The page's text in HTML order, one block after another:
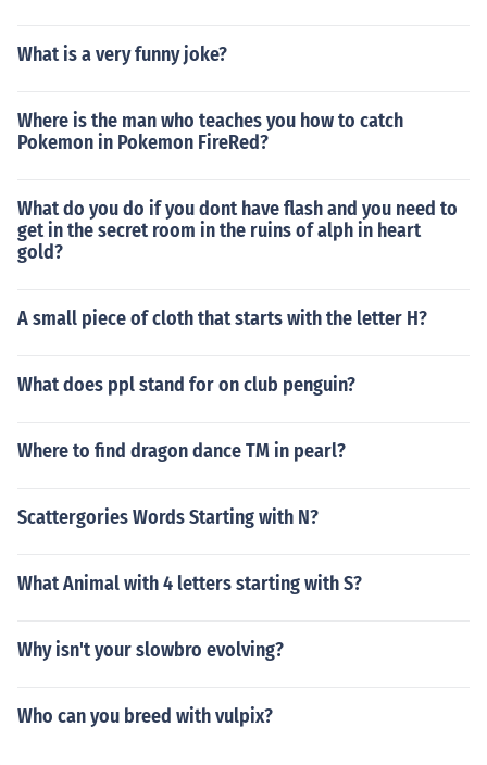
What is a very funny joke?
Where is the man who teaches you how to catch
Pokemon in Pokemon FireRed?
What do you do if you dont have flash and you need to
get in the secret room in the ruins of alph in heart
gold?
A small piece of cloth that starts with the letter H?
What does ppl stand for on club penguin?
Where to find dragon dance TM in pearl?
Scattergories Words Starting with N?
What Animal with 4 letters starting with S?
Why isn't your slowbro evolving?
Who can you breed with vulpix?